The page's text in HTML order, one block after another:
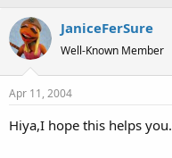
JaniceFerSure
Well-Known Member
Apr 11, 2004
Hiya,I hope this helps you.